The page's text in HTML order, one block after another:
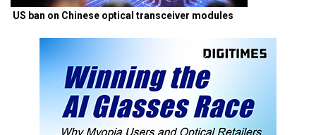
US ban on Chinese optical transceiver modules